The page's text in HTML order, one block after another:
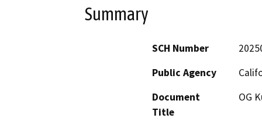
Summary
SCH Number
Public Agency
Document
Title
OG